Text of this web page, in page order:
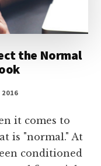
the Normal
2016
it comes to
is "normal." At
conditioned